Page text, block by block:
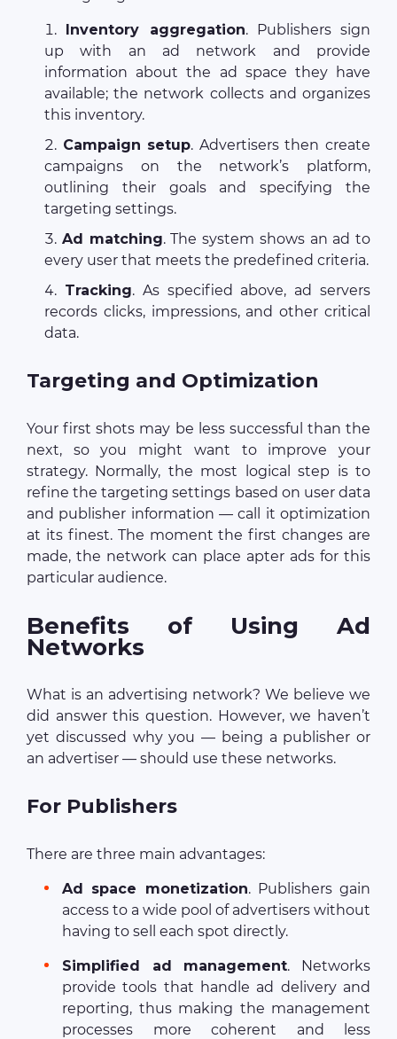
Inventory aggregation. Publishers sign
up with an ad network and provide
information about the ad space they have
available; the network collects and organizes
this inventory.
Campaign setup. Advertisers then create
campaigns on the network’s platform,
outlining their goals and specifying the
targeting settings.
Ad matching. The system shows an ad to
every user that meets the predefined criteria.
Tracking. As specified above, ad servers
records clicks, impressions, and other critical
data.
Targeting and Optimization
Your first shots may be less successful than the
next, so you might want to improve your
strategy. Normally, the most logical step is to
refine the targeting settings based on user data
and publisher information — call it optimization
at its finest. The moment the first changes are
made, the network can place apter ads for this
particular audience.
Benefits of Using Ad
Networks
What is an advertising network? We believe we
did answer this question. However, we haven’t
yet discussed why you — being a publisher or
an advertiser — should use these networks.
For Publishers
There are three main advantages:
Ad space monetization. Publishers gain
access to a wide pool of advertisers without
having to sell each spot directly.
Simplified ad management. Networks
provide tools that handle ad delivery and
reporting, thus making the management
processes more coherent and less